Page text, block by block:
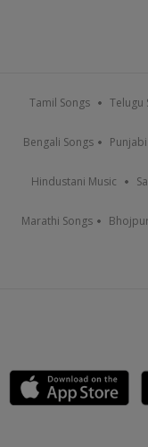
Tamil Songs Telugu
Bengali Songs
Hindustani Music
Marathi Songs